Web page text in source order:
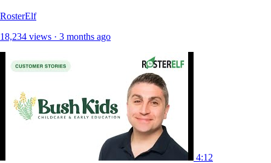
RosterElf
18,234 views · 3 months ago
4:12